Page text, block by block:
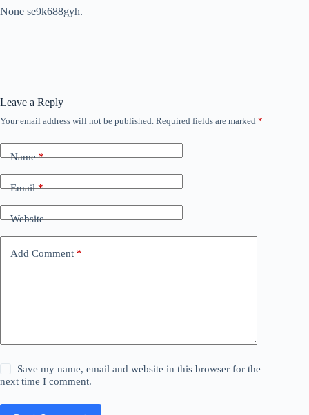
None se9k688gyh.
Leave a Reply
Your email address will not be published. Required fields are marked *
Name*
Email*
Website
Add Comment *
Save my name, email and website in this browser for the
next time I comment.